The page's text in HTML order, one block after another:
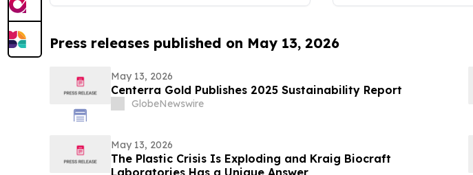
Press releases published on May 13, 2026
May 13, 2026
Centerra Gold Publishes 2025 Sustainability Report
GlobeNewswire
May 13, 2026
The Plastic Crisis Is Exploding and Kraig Biocraft
Laboratories Has a Unique Answer